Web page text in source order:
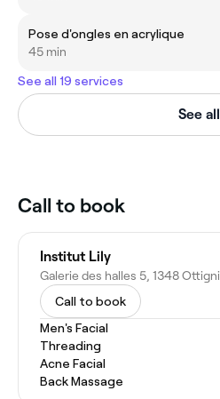
Pose d'ongles en acrylique
45 min
See all 19 services
See all
Call to book
Institut Lily
Call to book
Men's Facial
Threading
Acne Facial
Back Massage